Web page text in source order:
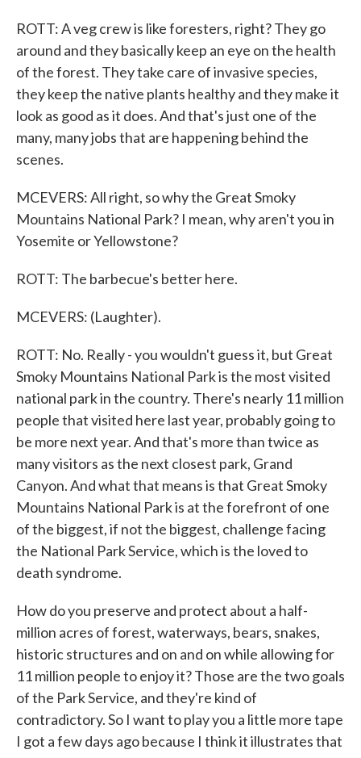
ROTT: A veg crew is like foresters, right? They go
around and they basically keep an eye on the health
of the forest. They take care of invasive species,
they keep the native plants healthy and they make it
look as good as it does. And that's just one of the
many, many jobs that are happening behind the
scenes.
MCEVERS: All right, so why the Great Smoky
Mountains National Park? I mean, why aren't you in
Yosemite or Yellowstone?
ROTT: The barbecue's better here.
MCEVERS: (Laughter).
ROTT: No. Really - you wouldn't guess it, but Great
Smoky Mountains National Park is the most visited
national park in the country. There's nearly 11 million
people that visited here last year, probably going to
be more next year. And that's more than twice as
many visitors as the next closest park, Grand
Canyon. And what that means is that Great Smoky
Mountains National Park is at the forefront of one
of the biggest, if not the biggest, challenge facing
the National Park Service, which is the loved to
death syndrome.
How do you preserve and protect about a half-
million acres of forest, waterways, bears, snakes,
historic structures and on and on while allowing for
11 million people to enjoy it? Those are the two goals
of the Park Service, and they're kind of
contradictory. So I want to play you a little more tape
I got a few days ago because I think it illustrates that